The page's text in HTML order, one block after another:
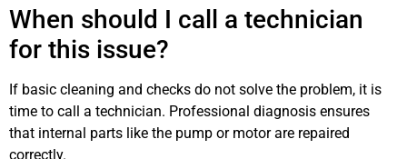
When should I call a technician
for this issue?
If basic cleaning and checks do not solve the problem, it is
time to call a technician. Professional diagnosis ensures
that internal parts like the pump or motor are repaired
correctly.